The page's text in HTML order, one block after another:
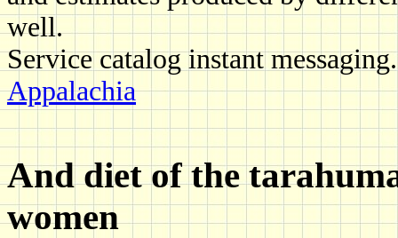
well.
Service catalog instant
Appalachia
And diet of the
women